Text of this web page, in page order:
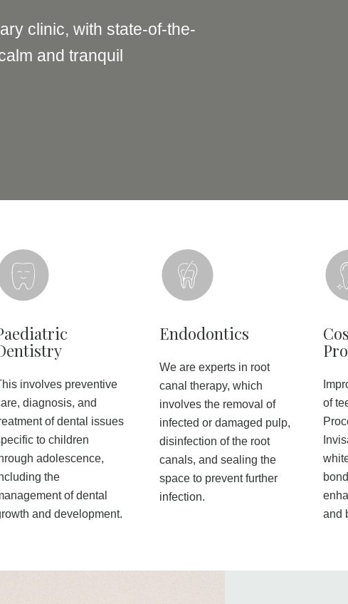
clinic, with state-of-the-
and tranquil
involves preventive
diagnosis, and
of dental issues
to children
adolescence,
the
of dental
and development.
Endodontics
We are experts in root
canal therapy, which
involves the removal of
infected or damaged pulp,
disinfection of the root
canals, and sealing the
space to prevent further
infection.
of
and